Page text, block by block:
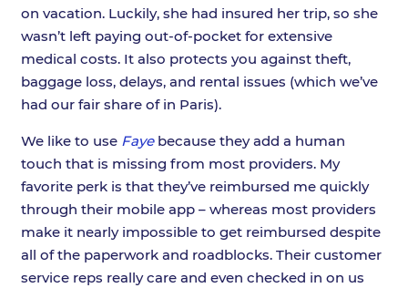
on vacation. Luckily, she had insured her trip, so she
wasn’t left paying out-of-pocket for extensive
medical costs. It also protects you against theft,
baggage loss, delays, and rental issues (which we’ve
had our fair share of in Paris).
We like to use Fayebecause they add a human
touch that is missing from most providers. My
favorite perk is that they’ve reimbursed me quickly
through their mobile app – whereas most providers
make it nearly impossible to get reimbursed despite
all of the paperwork and roadblocks. Their customer
service reps really care and even checked in on us